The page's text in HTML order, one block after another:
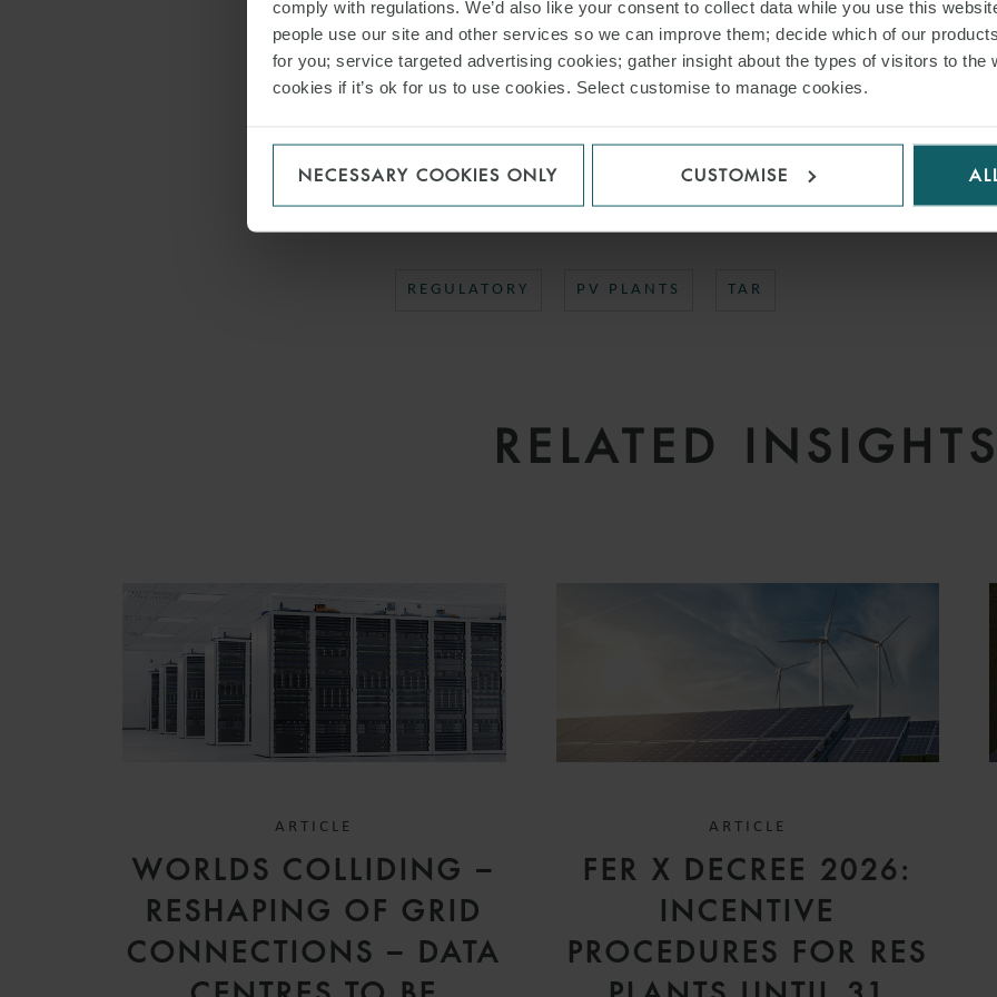
comply with regulations. We’d also like your consent to collect data while you use this
people use our site and other services so we can improve them; decide which of our
for you; service targeted advertising cookies; gather insight about the types of visitors to the
cookies if it’s ok for us to use cookies. Select customise to manage cookies.
NECESSARY COOKIES ONLY CUSTOMISE
The WFW Italy Regulatory team advising Tayan Energy was led by PartnerTiziana Manenti
Associate Arcangelo Pecchia.
REGULATORY PV PLANTS TAR
RELATED INSIGHTS
ARTICLE
WORLDS COLLIDING –
RESHAPING OF GRID
CONNECTIONS – DATA
ARTICLE
FER X DECREE 2026:
INCENTIVE
PROCEDURES FOR RES